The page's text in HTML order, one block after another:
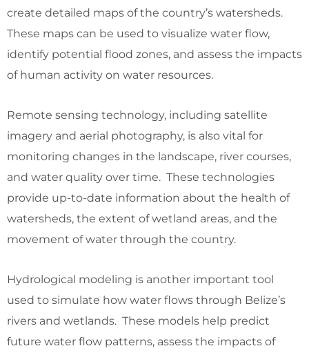
create detailed maps of the country’s watersheds.
These maps can be used to visualize water flow,
identify potential flood zones, and assess the impacts
of human activity on water resources.
Remote sensing technology, including satellite
imagery and aerial photography, is also vital for
monitoring changes in the landscape, river courses,
and water quality over time. These technologies
provide up-to-date information about the health of
watersheds, the extent of wetland areas, and the
movement of water through the country.
Hydrological modeling is another important tool
used to simulate how water flows through Belize’s
rivers and wetlands. These models help predict
future water flow patterns, assess the impacts of